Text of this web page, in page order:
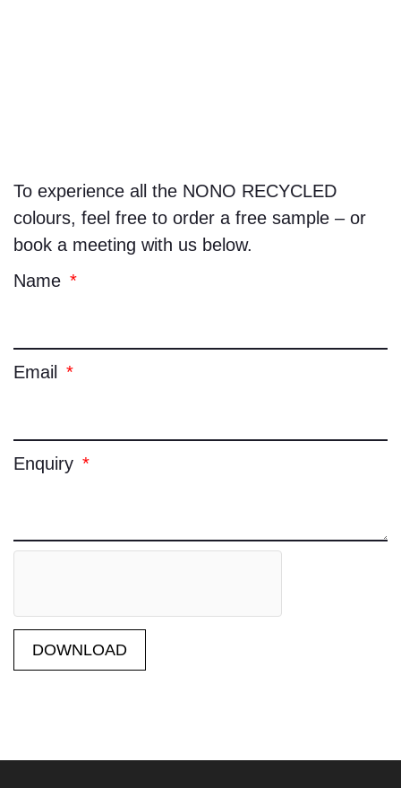
To experience all the NONO RECYCLED
colours, feel free to order a free sample – or
book a meeting with us below.
Name
Email
Enquiry
DOWNLOAD